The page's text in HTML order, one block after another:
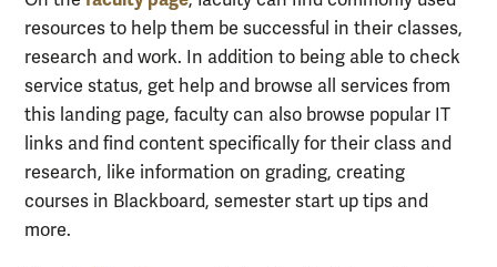
resources to help them be successful in their classes,
research and work. In addition to being able to check
service status, get help and browse all services from
this landing page, faculty can also browse popular IT
links and find content specifically for their class and
research, like information on grading, creating
courses in Blackboard, semester start up tips and
more.